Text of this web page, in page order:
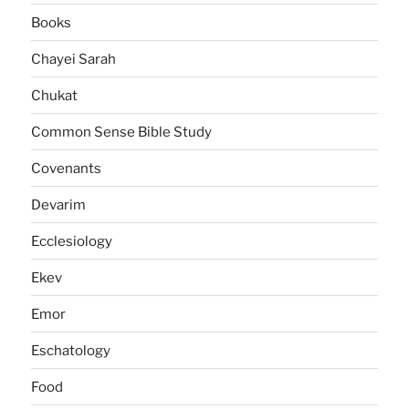
Books
Chayei Sarah
Chukat
Common Sense Bible Study
Covenants
Devarim
Ecclesiology
Ekev
Emor
Eschatology
Food